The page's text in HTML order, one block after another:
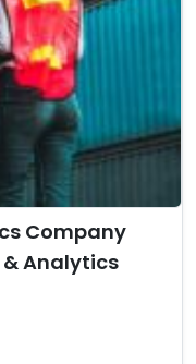
Company
& Analytics